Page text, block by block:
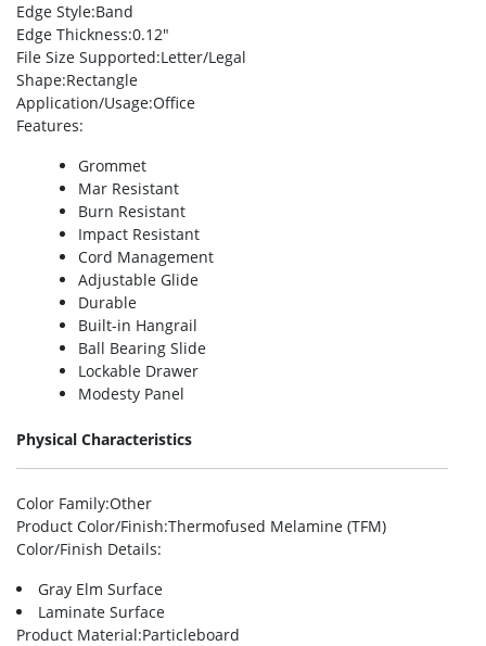
Edge Style:Band
Edge Thickness:0.12″
File Size Supported:Letter/Legal
Shape:Rectangle
Application/Usage:Office
Features:
Grommet
Mar Resistant
Burn Resistant
Impact Resistant
Cord Management
Adjustable Glide
Durable
Built-in Hangrail
Ball Bearing Slide
Lockable Drawer
Modesty Panel
Physical Characteristics
Color Family:Other
Product Color/Finish:Thermofused Melamine (TFM)
Color/Finish Details:
Gray Elm Surface
Laminate Surface
Product Material:Particleboard